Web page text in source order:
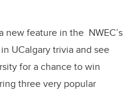
new feature in the NWEC’s
UCalgary trivia and see
for a chance to win
three very popular